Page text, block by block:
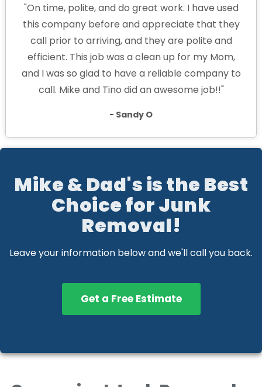
"On time, polite, and do great work. I have used
this company before and appreciate that they
call prior to arriving, and they are polite and
efficient. This job was a clean up for my Mom,
and I was so glad to have a reliable company to
call. Mike and Tino did an awesome job!!"
- Sandy O
Mike & Dad's is the Best
Choice for Junk
Removal!
Leave your information below and we'll call you back.
Get a Free Estimate